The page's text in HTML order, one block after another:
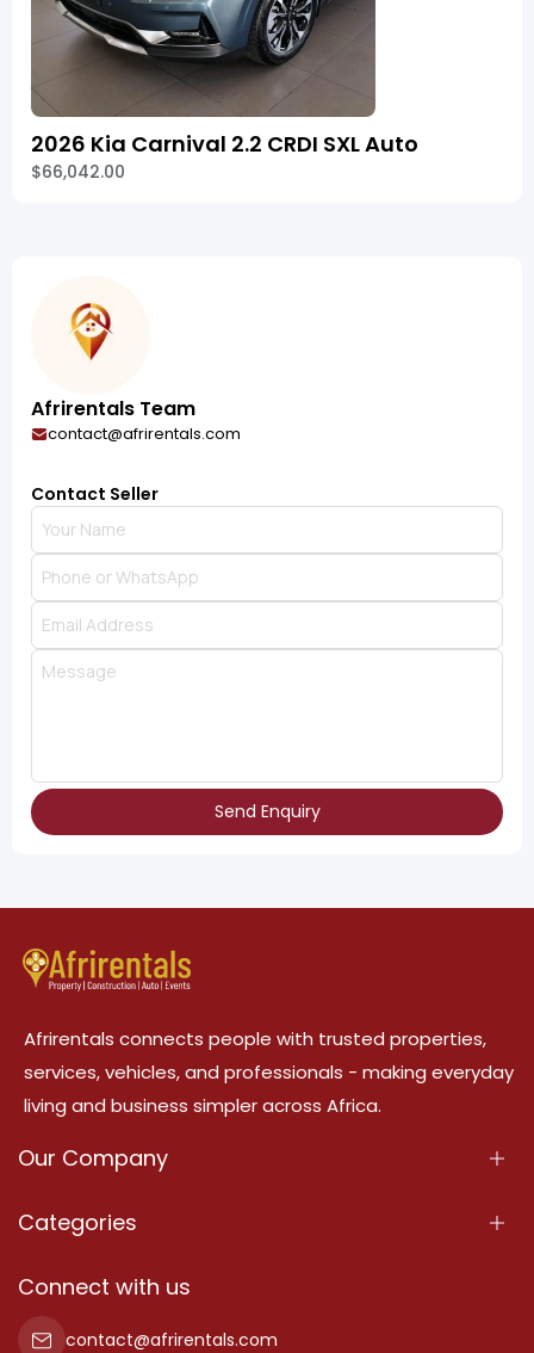
2026 Kia Carnival 2.2 CRDI SXL Auto
$66,042.00
Afrirentals Team
contact@afrirentals.com
Contact Seller
Send Enquiry
Afrirentals connects people with trusted properties,
services, vehicles, and professionals - making everyday
living and business simpler across Africa.
Our Company
About Us
Categories
Properties
Property For Sale
Connect with us
contact@afrirentals.com